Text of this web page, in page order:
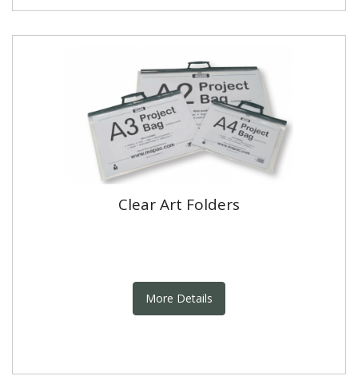
Clear Art Folders
More Details